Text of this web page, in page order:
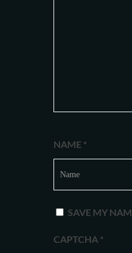
NAME *
SAVE MY
CAPTCHA *